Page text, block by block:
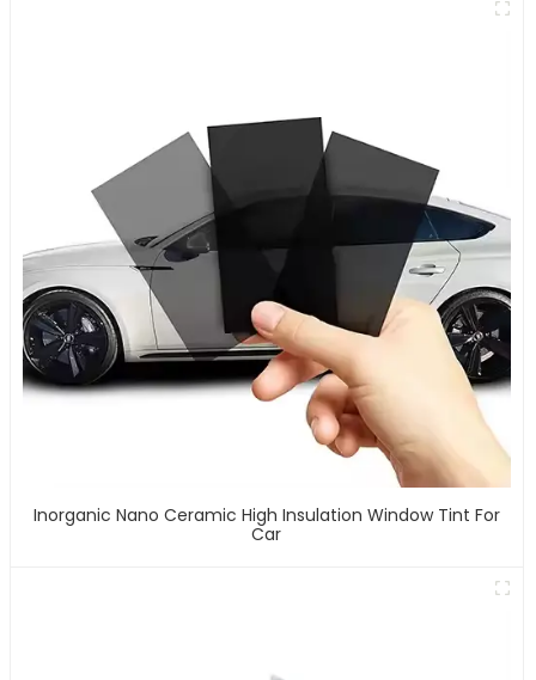
Inorganic Nano Ceramic High Insulation Window Tint For
Car